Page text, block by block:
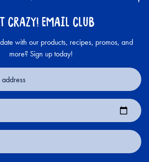
CRAZY! EMAIL CLUB
with our products, recipes, promos, and
more? Sign up today!